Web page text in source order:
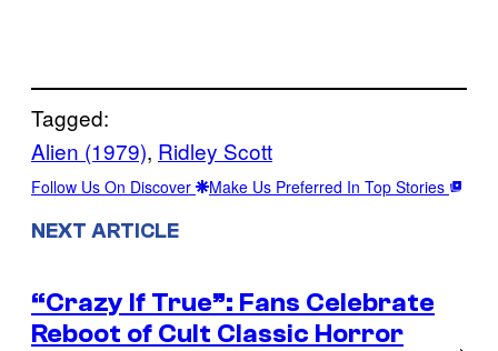
Tagged:
Alien (1979), Ridley Scott
Follow Us On Discover Make Us Preferred In Top Stories
NEXT ARTICLE
“Crazy If True”: Fans Celebrate
Reboot of Cult Classic Horror